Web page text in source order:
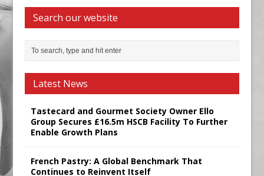
Search our website
Latest News
Tastecard and Gourmet Society Owner Ello
Group Secures £16.5m HSCB Facility To Further
Enable Growth Plans
French Pastry: A Global Benchmark That
Continues to Reinvent Itself